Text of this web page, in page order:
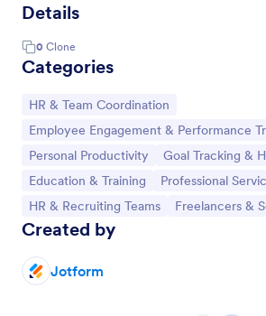
Details
0 Clone
Categories
Go to Category:
HR & Team Coordination
Go to Category:
Employee Engagement & Performance
Go to Category:
Personal Productivity Go to Category:
Goal Tracking &
Go to Category:
Education & Training Go to Category:
Professional
Go to Category:
HR & Recruiting Teams Go to Category:
Freelancers &
Created by
Jotform